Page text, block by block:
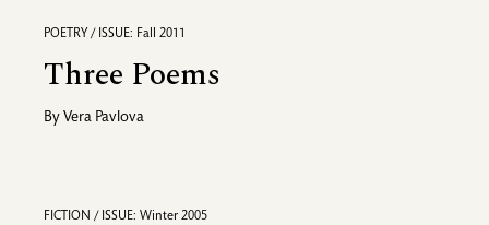
POETRY / ISSUE: Fall 2011
Three Poems
By Vera Pavlova
FICTION / ISSUE: Winter 2005